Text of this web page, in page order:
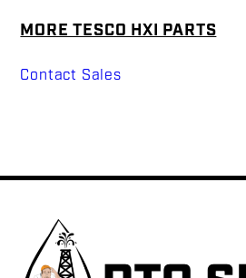
MORE TESCO HXI PARTS
Contact Sales